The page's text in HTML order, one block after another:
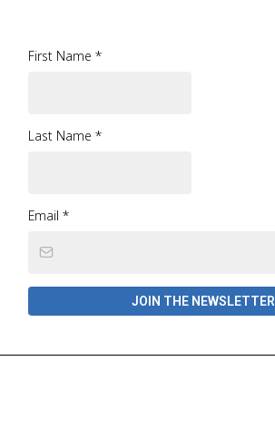
First Name *
Last Name *
Email *
JOIN THE NEWSLETTER